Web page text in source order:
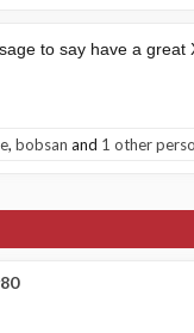
to say have a great
, bobsan and 1 other